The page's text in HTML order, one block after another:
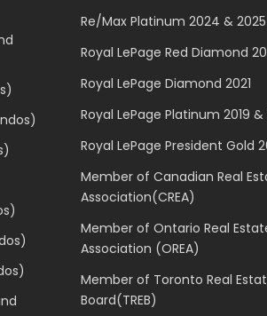
Re/Max Platinum 2024 & 2025
Royal LePage Red Diamond
Royal LePage Diamond 2021
Royal LePage Platinum 2019 &
Royal LePage President Gold
Member of Canadian Real
Association(CREA)
Member of Ontario Real
Association (OREA)
Member of Toronto Real
Board(TREB)